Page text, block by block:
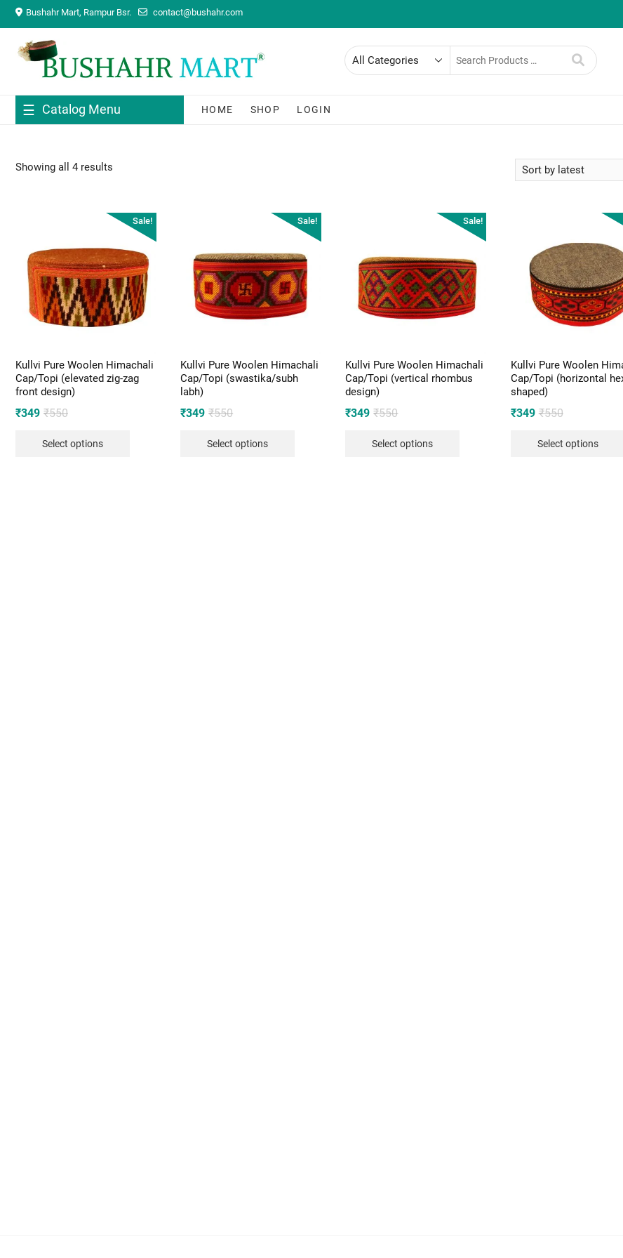
Skip
content
Bushahr Mart, Rampur Bsr. contact@bushahr.com
Search
Catalog Menu HOME SHOP LOGIN
Showing all 4 results
Sale!
Kullvi Pure Woolen Himachali
Cap/Topi (elevated zig-zag
front design)
₹550Original
was:
₹349
Current
is:
Select options
Sale!
Kullvi Pure Woolen Himachali
Cap/Topi (swastika/subh
labh)
₹550Original
was:
₹349
Current
is:
Select options
Sale!
Kullvi Pure Woolen Himachali
Cap/Topi (vertical rhombus
design)
₹550Original
was:
₹349
Current
is:
Select options
Kullvi Pure Woolen
Cap/Topi (horizontal
shaped)
₹550Original
was:
₹349
Current
is:
Select options